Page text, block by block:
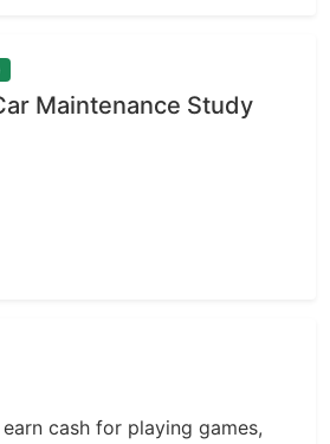
Maintenance Study
cash for playing games,